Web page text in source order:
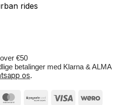
rides
€50
betalinger med Klarna & ALMA
os.